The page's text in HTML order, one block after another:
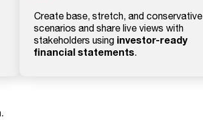
Create base, stretch, and conservative
scenarios and share live views with
stakeholders using investor-ready
financial statements.